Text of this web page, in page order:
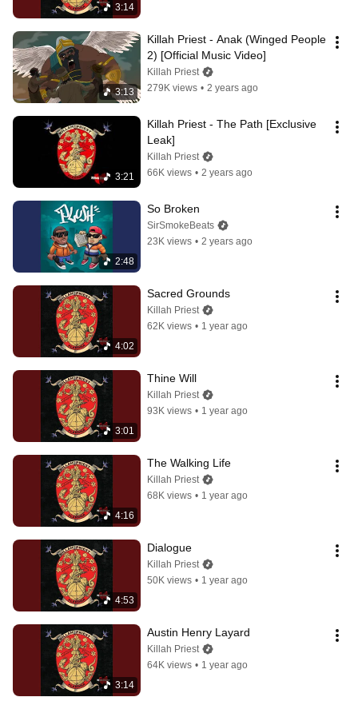
3:14
3:13
Killah Priest - Anak (Winged People
2) [Official Music Video]
Killah Priest
279K views • 2 years ago
3:21
Killah Priest - The Path [Exclusive
Leak]
Killah Priest
66K views • 2 years ago
2:48
So Broken
SirSmokeBeats
23K views • 2 years ago
4:02
Sacred Grounds
Killah Priest
62K views • 1 year ago
3:01
Thine Will
Killah Priest
93K views • 1 year ago
4:16
The Walking Life
Killah Priest
68K views • 1 year ago
4:53
Dialogue
Killah Priest
50K views • 1 year ago
3:14
Austin Henry Layard
Killah Priest
64K views • 1 year ago